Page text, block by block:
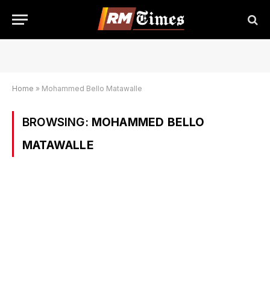
Home » Mohammed Bello Matawalle
BROWSING: MOHAMMED BELLO
MATAWALLE